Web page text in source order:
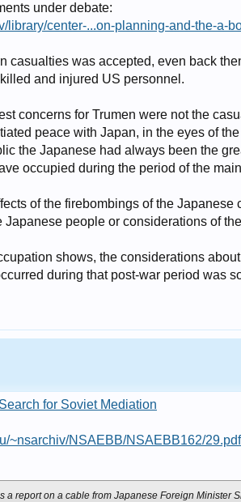
under debate:
library/center-...on-planning-and-the-a-
casualties was accepted, even back
and injured US personnel.
concerns for Trumen were not the
peace with Japan, in the eyes of
the Japanese had always been the
occupied during the period of the
of the firebombings of the
Japanese people or considerations of
shows, the considerations
during that post-war period was
for Soviet Mediation
~nsarchiv/NSAEBB/NSAEBB162/29.pdf
a report on a cable from Japanese Foreign